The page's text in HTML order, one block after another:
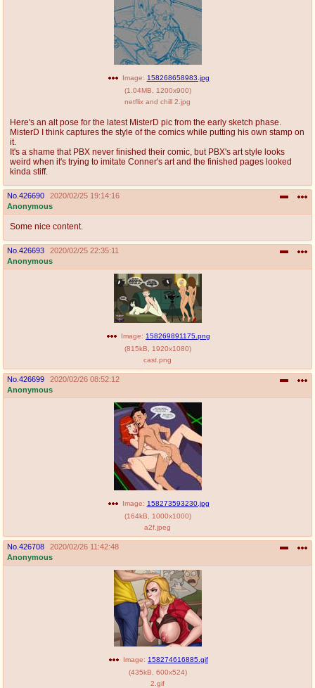
Image: 158268658983.jpg
(1.04MB 1200x900)
netflix and chill 2.jpg
Here's an alt pose for the latest MisterD pic from the early sketch phase.
MisterD I think captures the style of the comics while putting his own stamp on
it.
It's a shame that PBX never finished their comic, but PBX's art style looks
weird when it's trying to imitate Conner's art and the finished pages looked
kinda stiff.
No. 426690
2020/02/25 19:14:16
Anonymous
Some nice content.
No. 426693
2020/02/25 22:35:11
Anonymous
Image: 158269891175.png
(815kB 1920x1080)
cast.png
No. 426699
2020/02/26 08:52:12
Anonymous
Image: 158273593230.jpg
(164kB 1000x1000)
a2f.jpeg
No. 426708
2020/02/26 11:42:48
Anonymous
Image: 158274616885.gif
(435kB 600x524)
2.gif